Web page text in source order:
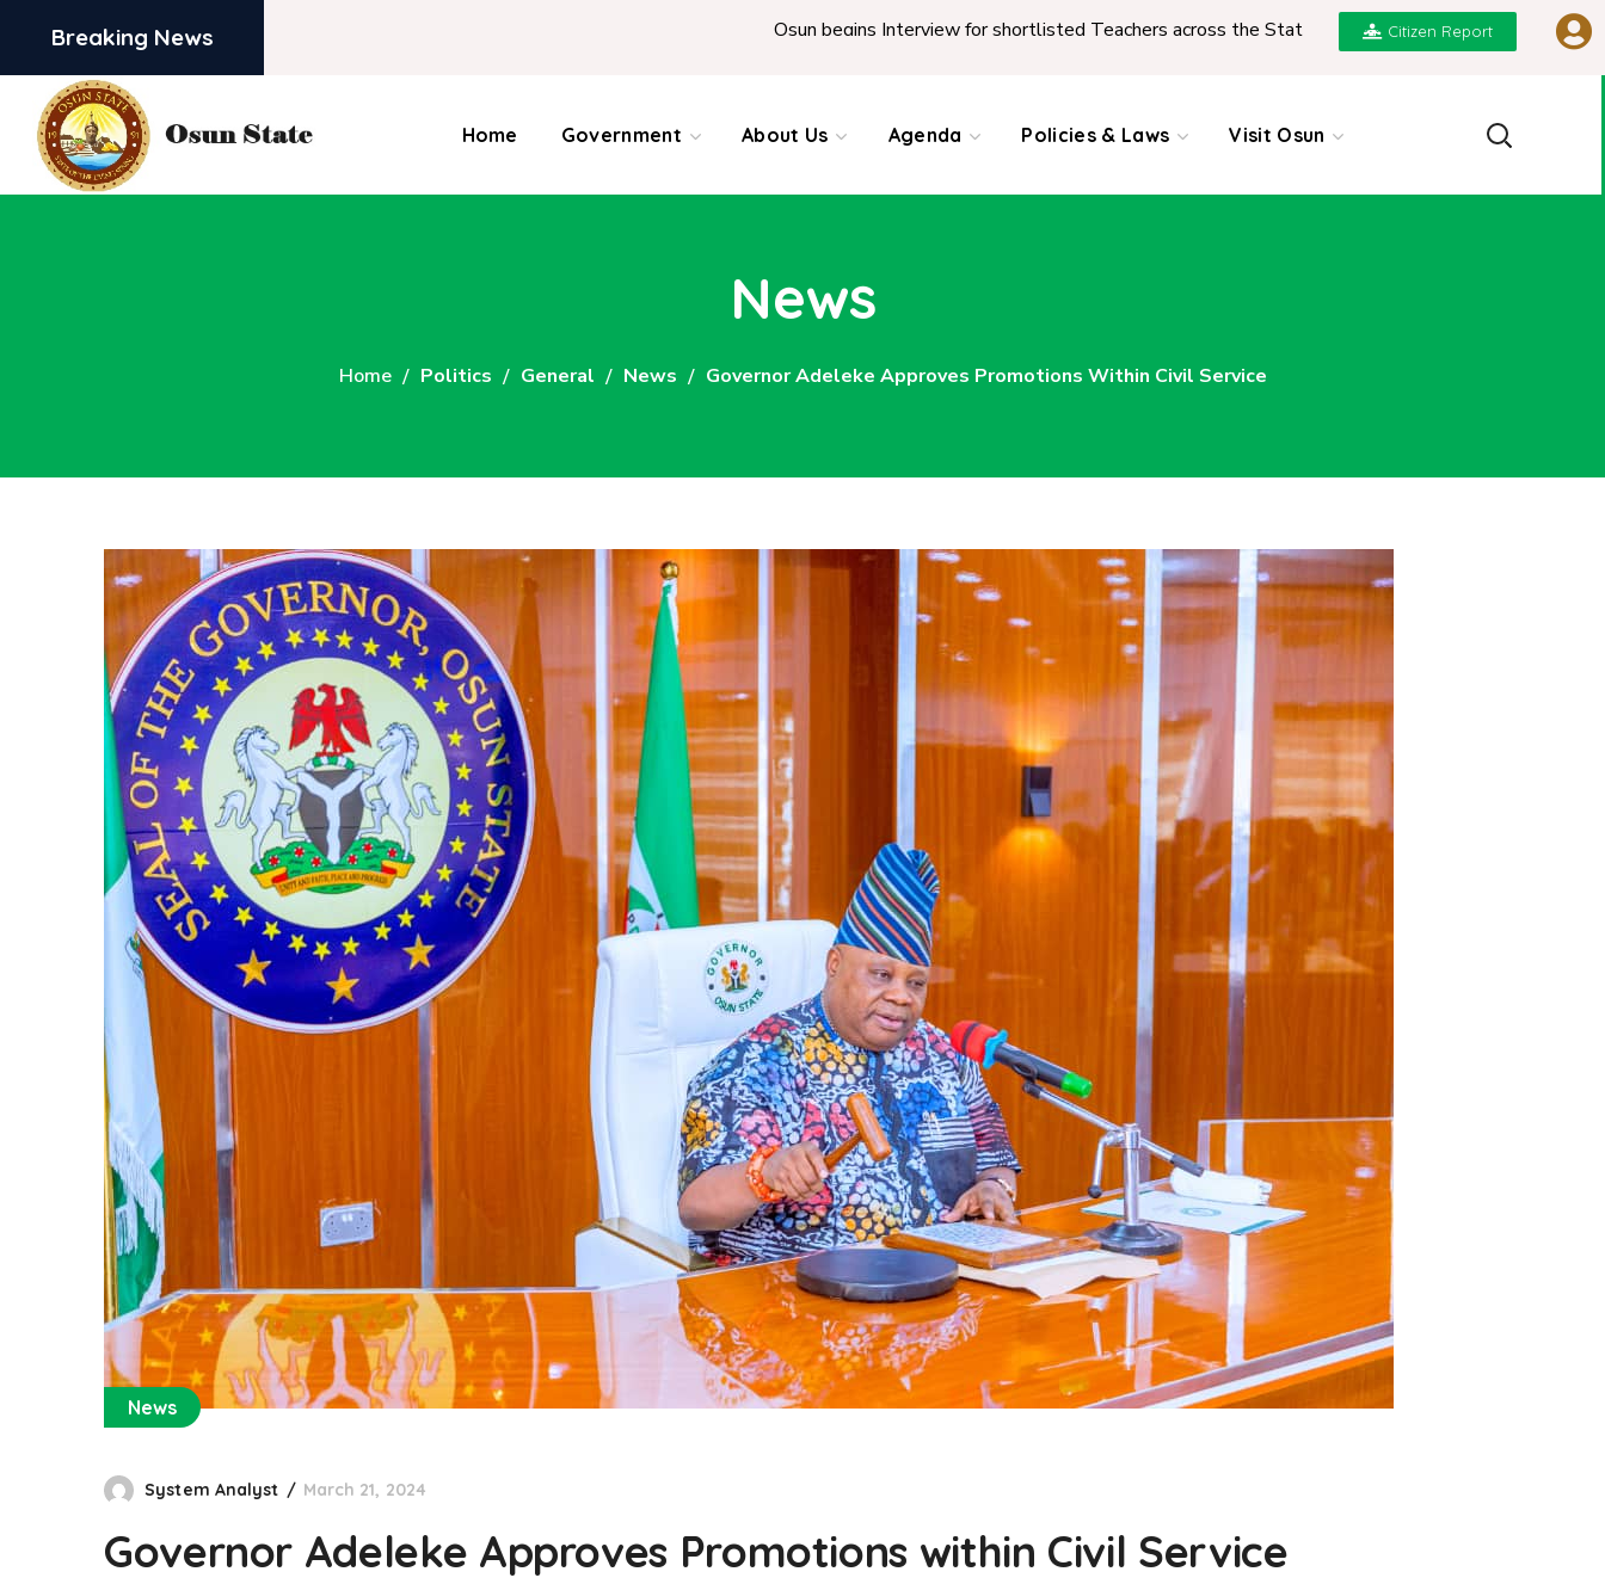
Breaking News Osun begins Interview for shortlisted Teachers across the State | REPORT ON PRESENTATION
Citizen Report
Home Government About Us Agenda Policies & Laws Visit Osun
News
Home Politics General News Governor Adeleke Approves Promotions Within Civil Service
News
System Analyst March 21, 2024
Governor Adeleke Approves Promotions within Civil Service